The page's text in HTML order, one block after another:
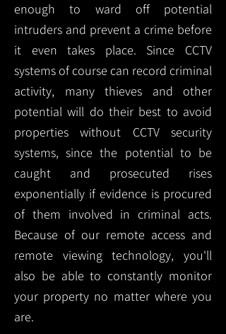
enough to ward off potential
intruders and prevent a crime before
it even takes place. Since CCTV
systems of course can record criminal
activity, many thieves and other
potential will do their best to avoid
properties without CCTV security
systems, since the potential to be
caught and prosecuted rises
exponentially if evidence is procured
of them involved in criminal acts.
Because of our remote access and
remote viewing technology, you'll
also be able to constantly monitor
your property no matter where you
are.